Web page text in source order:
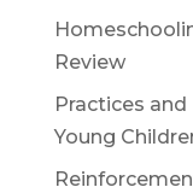
Review
Practices
Young